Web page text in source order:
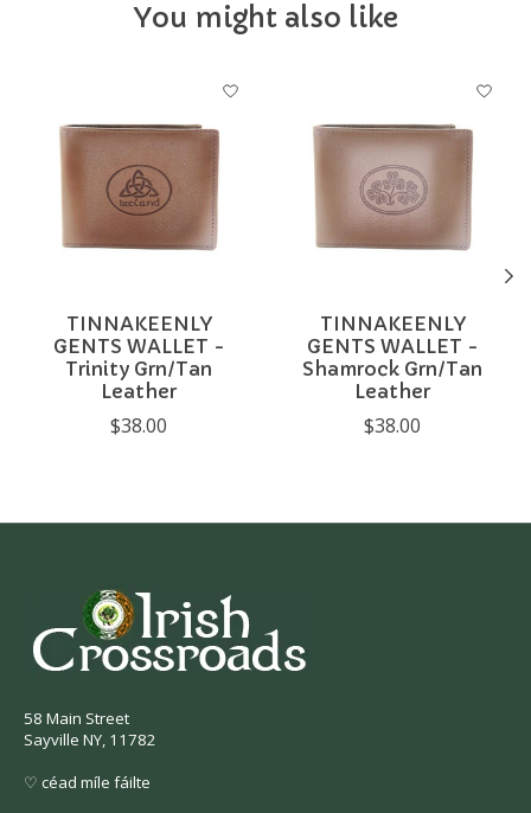
You might also like
Product carousel items
TINNAKEENLY
GENTS WALLET -
Trinity Grn/Tan
Leather
$38.00
TINNAKEENLY
GENTS WALLET -
Shamrock Grn/Tan
Leather
$38.00
58 Main Street
Sayville NY, 11782
♡ céad míle fáilte